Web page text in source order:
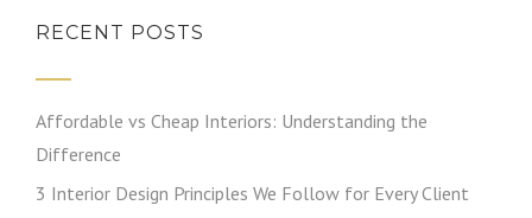
RECENT POSTS
Affordable vs Cheap Interiors: Understanding the
Difference
3 Interior Design Principles We Follow for Every Client